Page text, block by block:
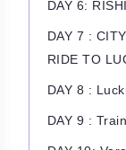
DAY 6:
DAY 7 :
RIDE TO
DAY 8 :
DAY 9 :